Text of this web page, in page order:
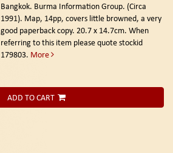
Bangkok. Burma Information Group. (Circa
1991). Map, 14pp, covers little browned, a very
good paperback copy. 20.7 x 14.7cm. When
referring to this item please quote stockid
179803. More
ADD TO CART